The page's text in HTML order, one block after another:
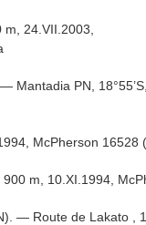
m, 24.VII.2003,
Mantadia PN, 18°55’S,
McPherson 16528
m, 10.XI.1994,
— Route de Lakato ,